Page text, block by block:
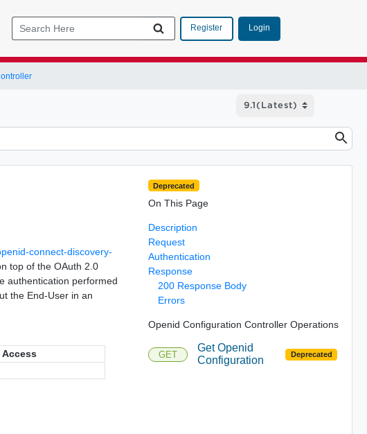
Register Login
connect-discovery-
top of the OAuth 2.0
authentication performed
the End-User in an
Access
Deprecated
On This Page
Description
Request
Authentication
Response
200 Response Body
Errors
Openid Configuration Controller Operations
GET
Get Openid
Configuration
Deprecated